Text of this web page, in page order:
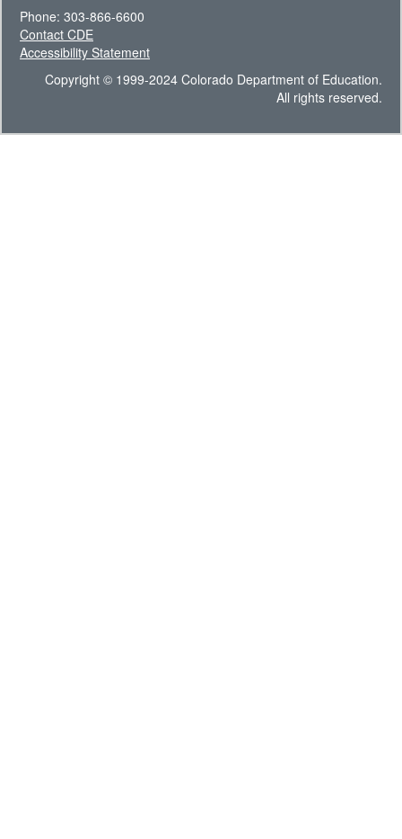
Phone: 303-866-6600
Contact CDE
Accessibility Statement
Copyright © 1999-2024 Colorado Department of Education.
All rights reserved.